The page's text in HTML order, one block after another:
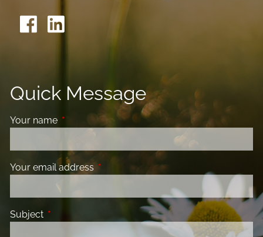
Quick Message
Your name This field is required.
Your email address This field is required.
Subject This field is required.